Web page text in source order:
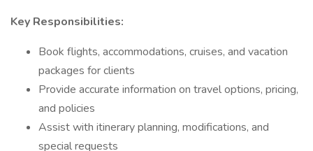
Key Responsibilities:
Book flights, accommodations, cruises, and vacation
packages for clients
Provide accurate information on travel options, pricing,
and policies
Assist with itinerary planning, modifications, and
special requests